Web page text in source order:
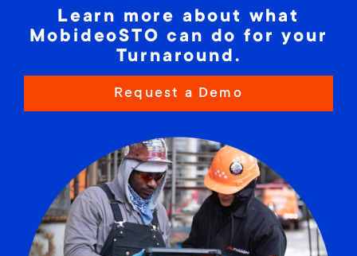
specific site needs, enhanced worker
interactions and meaningful communications
optimize shift-to-shift work continuity;
date, paper-based schedules, documents and
Learn more about what
MobideoSTO can do for your
Turnaround.
Request a Demo